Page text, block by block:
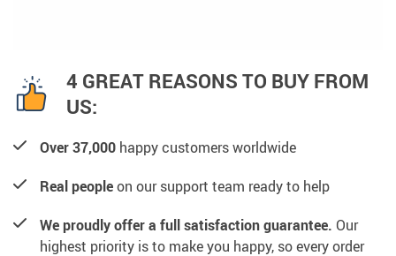
4 GREAT REASONS TO BUY FROM
US:
Over 37,000 happy customers worldwide
Real peopleon our support team ready to help
We proudly offer a full satisfaction guarantee. Our
highest priority is to make you happy, so every order